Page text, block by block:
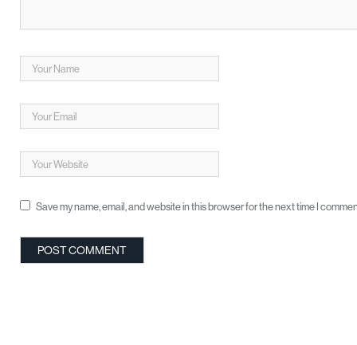
Save my name, email, and website in this browser for the next time I